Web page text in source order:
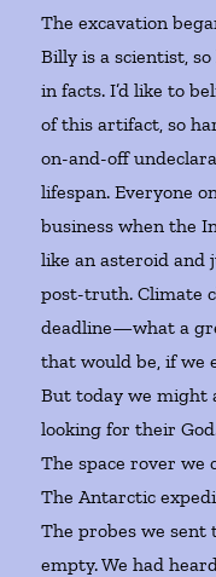
The excavation
Billy is a scientist,
in facts. I’d like to
of this artifact, so
on-and-off
lifespan. Everyone
business when the
like an asteroid and
post-truth. Climate
deadline—what a
that would be, if we
But today we might
looking for their
The space rover we
The Antarctic
The probes we sent
empty. We had